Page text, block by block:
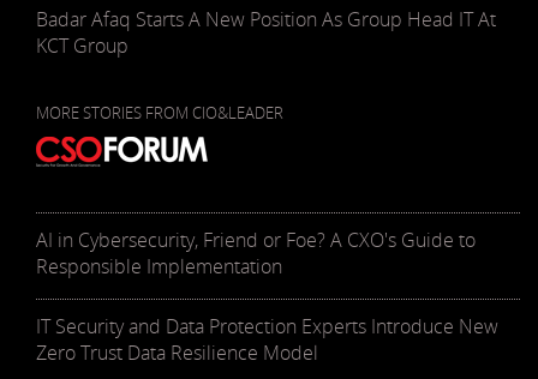
Badar Afaq Starts A New Position As Group Head IT At
KCT Group
MORE STORIES FROM CIO&LEADER
AI in Cybersecurity, Friend or Foe? A CXO's Guide to
Responsible Implementation
IT Security and Data Protection Experts Introduce New
Zero Trust Data Resilience Model